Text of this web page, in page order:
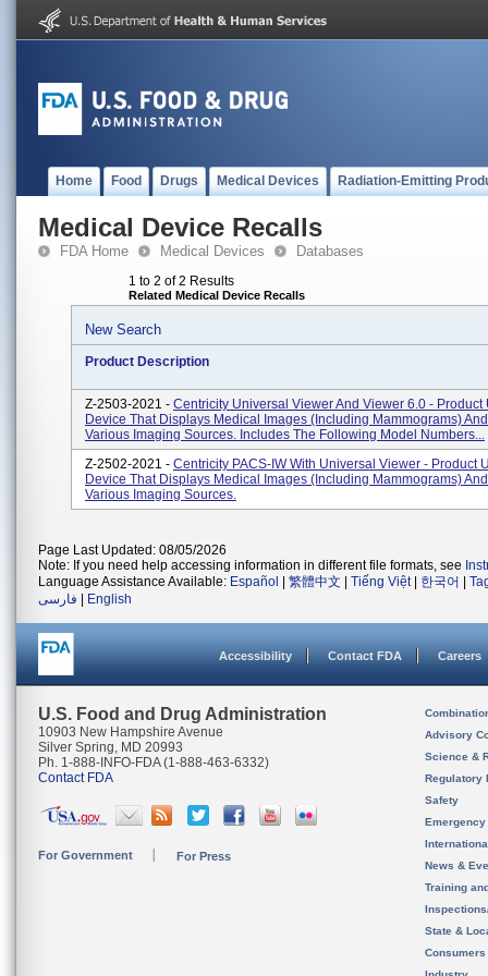
Home Food Drugs Medical Devices Radiation-Emitting
Medical Device Recalls
FDA Home Medical Devices Databases
1 to 2 of 2 Results
Related Medical Device Recalls
New Search
Product Description
Z-2503-2021 - Centricity Universal Viewer And Viewer 6.0 - Product
Device That Displays Medical Images (including Mammograms)
Various Imaging Sources. Includes The Following Model Numbers...
Z-2502-2021 - Centricity PACS-IW With Universal Viewer - Product
Device That Displays Medical Images (including Mammograms)
Various Imaging Sources.
Page Last Updated: 08/05/2026
Note: If you need help accessing information in different file formats, see
Language Assistance Available: Español 繁體中文 Tiếng Việt| 한국어
فارسی
English
Accessibility Contact FDA Careers
U.S. Food and Drug Administration
10903 New Hampshire Avenue
Silver Spring, MD 20993
Ph. 1-888-INFO-FDA (1-888-463-6332)
Contact FDA
For Government For Press
Advisory
Science &
Regulatory
Safety
News &
Training
State &
Consumers